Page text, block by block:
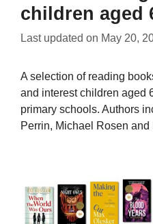
children aged
Last updated on May 20,
A selection of reading
and interest children aged
primary schools. Authors
Perrin, Michael Rosen and